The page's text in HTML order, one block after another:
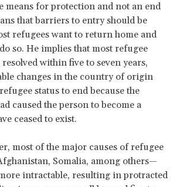
means for protection and not an end
that barriers to entry should be
refugees want to return home and
so. He implies that most refugee
within five to seven years,
changes in the country of origin
status to end because the
caused the person to become a
ceased to exist.
most of the major causes of refugee
Somalia, among others—
intractable, resulting in protracted